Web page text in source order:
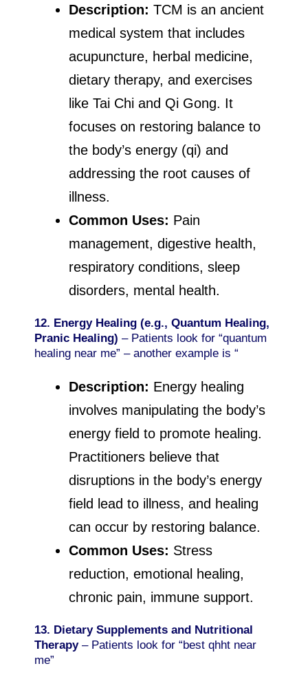
Description: TCM is an ancient
medical system that includes
acupuncture, herbal medicine,
dietary therapy, and exercises
like Tai Chi and Qi Gong. It
focuses on restoring balance to
the body’s energy (qi) and
addressing the root causes of
illness.
Common Uses: Pain
management, digestive health,
respiratory conditions, sleep
disorders, mental health.
12. Energy Healing (e.g., Quantum Healing,
Pranic Healing) – Patients look for “quantum
healing near me” – another example is “
Description: Energy healing
involves manipulating the body’s
energy field to promote healing.
Practitioners believe that
disruptions in the body’s energy
field lead to illness, and healing
can occur by restoring balance.
Common Uses: Stress
reduction, emotional healing,
chronic pain, immune support.
13. Dietary Supplements and Nutritional
Therapy– Patients look for “best qhht near
me”